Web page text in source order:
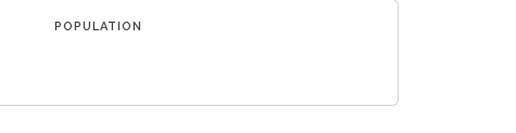
POPULATION